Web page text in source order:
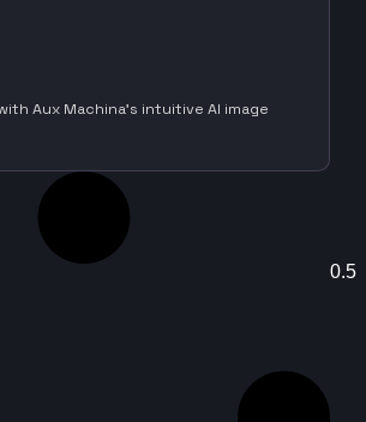
Aux Machina’s intuitive AI image